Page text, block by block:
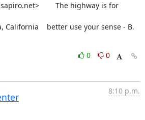
The highway is for
California    better use your sense - B.
0
0
8:10 p.m.